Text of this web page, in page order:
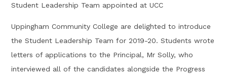
Student Leadership Team appointed at UCC
Uppingham Community College are delighted to introduce
the Student Leadership Team for 2019-20. Students wrote
letters of applications to the Principal, Mr Solly, who
interviewed all of the candidates alongside the Progress